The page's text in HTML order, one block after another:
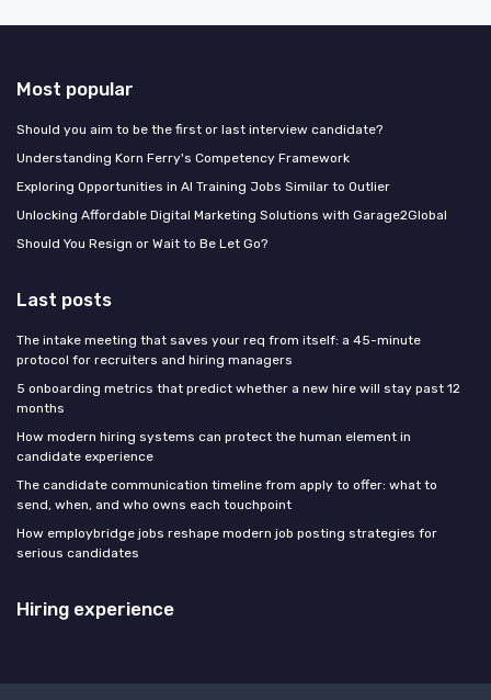
Most popular
Should you aim to be the first or last interview candidate?
Understanding Korn Ferry's Competency Framework
Exploring Opportunities in AI Training Jobs Similar to Outlier
Unlocking Affordable Digital Marketing Solutions with Garage2Global
Should You Resign or Wait to Be Let Go?
Last posts
The intake meeting that saves your req from itself: a 45-minute
protocol for recruiters and hiring managers
5 onboarding metrics that predict whether a new hire will stay past 12
months
How modern hiring systems can protect the human element in
candidate experience
The candidate communication timeline from apply to offer: what to
send, when, and who owns each touchpoint
How employbridge jobs reshape modern job posting strategies for
serious candidates
Hiring experience